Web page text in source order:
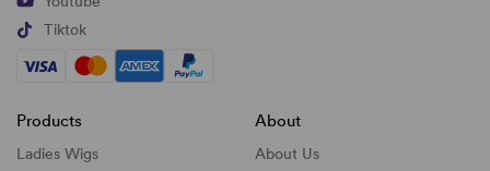
Tiktok
Products
Ladies Wigs
About
About Us